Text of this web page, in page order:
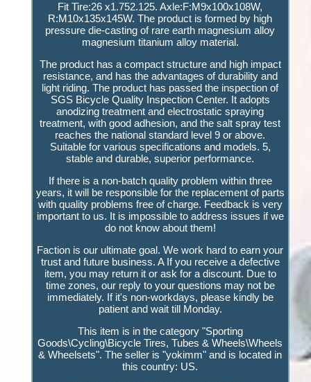
Fit Tire:26 x1.752.125. Axle:F:M9x100x108W,
R:M10x135x145W. The product is formed by high
pressure die-casting of rare earth magnesium alloy
magnesium titanium alloy material.
The product has a compact structure and high impact
resistance, and has the advantages of durability and
light riding. The product has passed the inspection of
SGS Bicycle Quality Inspection Center. It adopts
anodizing treatment and electrostatic spraying
treatment, with good adhesion, and the salt spray test
reaches the national standard level 9 or above.
Suitable for various specifications and models. 5,
stable and durable, superior performance.
If there is a non-batch quality problem within three
years, it will be responsible for the replacement of parts
with quality problems free of charge. Feedback is very
important to us. It is impossible to address issues if we
do not know about them!
Faction is our ultimate goal. We work hard to earn your
trust and future business. A If you receive a defective
item, you may return it or ask for a discount. Due to
time zones, our reply to your questions may not be
immediately. If it's non-workdays, please kindly be
patient and wait till Monday.
This item is in the category "Sporting
Goods\Cycling\Bicycle Tires, Tubes & Wheels\Wheels
& Wheelsets". The seller is "yokimm" and is located in
this country: US.